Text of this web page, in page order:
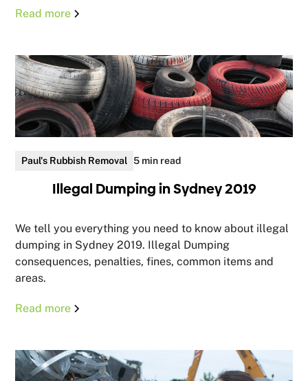
Read more
Paul's Rubbish Removal 5 min read
Illegal Dumping in Sydney 2019
We tell you everything you need to know about illegal
dumping in Sydney 2019. Illegal Dumping
consequences, penalties, fines, common items and
areas.
Read more